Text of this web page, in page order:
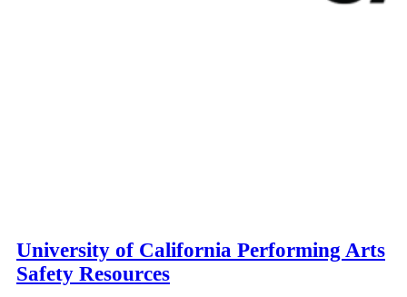
University of California Performing Arts
Safety Resources